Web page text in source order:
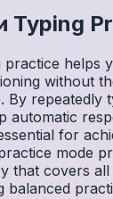
Typing
practice helps
without
By repeatedly
automatic
for
mode
that covers
balanced